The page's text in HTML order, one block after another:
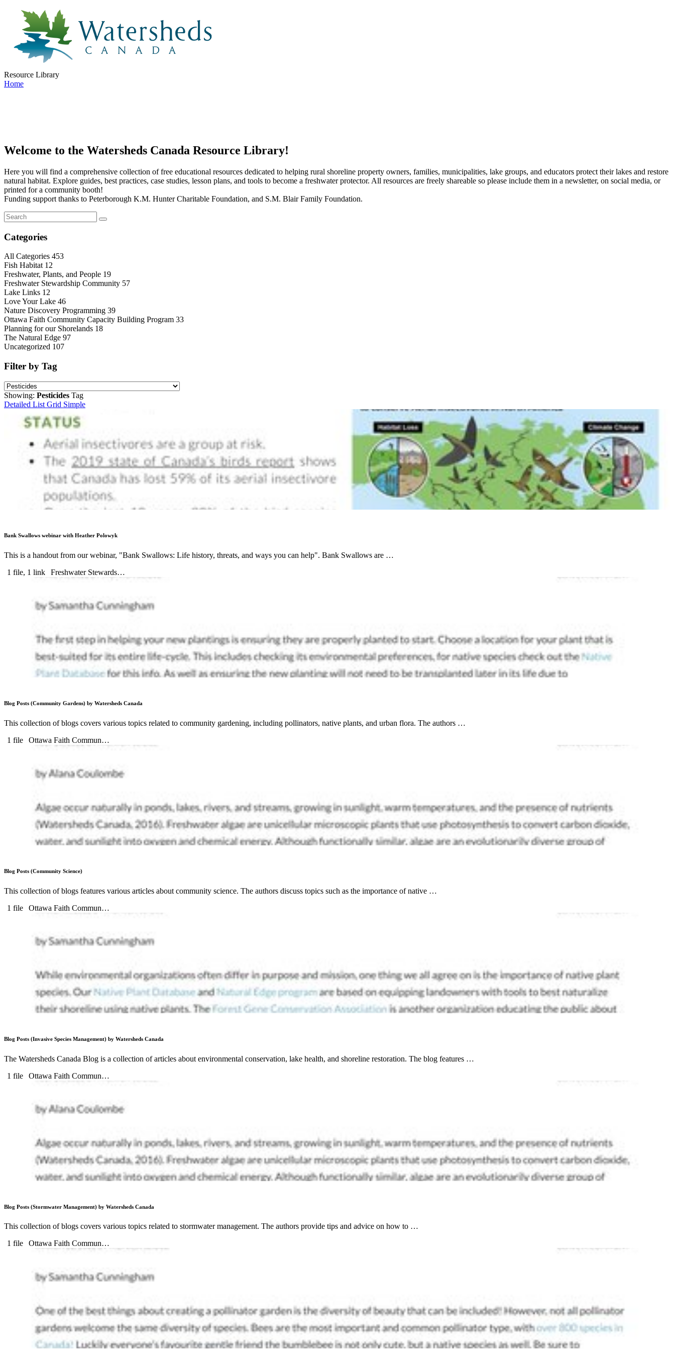
Resource Library
Home
Welcome to the Watersheds Canada Resource Library!
Here you will find a comprehensive collection of free educational resources dedicated to helping rural shoreline property owners, families, municipalities, lake groups, and educators protect their lakes and restore
natural habitat. Explore guides, best practices, case studies, lesson plans, and tools to become a freshwater protector. All resources are freely shareable so please include them in a newsletter, on social media, or
printed for a community booth!
Funding support thanks to Peterborough K.M. Hunter Charitable Foundation, and S.M. Blair Family Foundation.
Categories
All Categories 453
Fish Habitat 12
Freshwater, Plants, and People 19
Freshwater Stewardship Community 57
Lake Links 12
Love Your Lake 46
Nature Discovery Programming 39
Ottawa Faith Community Capacity Building Program 33
Planning for our Shorelands 18
The Natural Edge 97
Uncategorized 107
Filter by Tag
Showing: Pesticides Tag
Detailed List Grid Simple
Bank Swallows webinar with Heather Polowyk
This is a handout from our webinar, "Bank Swallows: Life history, threats, and ways you can help". Bank Swallows are …
1 file, 1 link
Freshwater Stewards…
Blog Posts (Community Gardens) by Watersheds Canada
This collection of blogs covers various topics related to community gardening, including pollinators, native plants, and urban flora. The authors …
1 file
Ottawa Faith Commun…
Blog Posts (Community Science)
This collection of blogs features various articles about community science. The authors discuss topics such as the importance of native …
1 file
Ottawa Faith Commun…
Blog Posts (Invasive Species Management) by Watersheds Canada
The Watersheds Canada Blog is a collection of articles about environmental conservation, lake health, and shoreline restoration. The blog features …
1 file
Ottawa Faith Commun…
Blog Posts (Stormwater Management) by Watersheds Canada
This collection of blogs covers various topics related to stormwater management. The authors provide tips and advice on how to …
1 file
Ottawa Faith Commun…